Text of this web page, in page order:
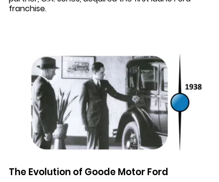
franchise.
The Evolution of Goode Motor Ford